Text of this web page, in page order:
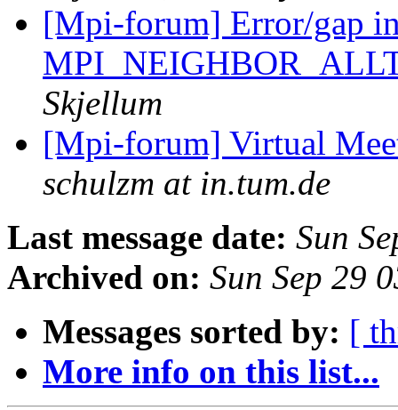
[Mpi-forum] Error/gap
Skjellum
[Mpi-forum] Virtual
schulzm at in.tum.de
Last message date: Sun
Archived on: Sun Sep 29
Messages sorted by: [
More info on this list...